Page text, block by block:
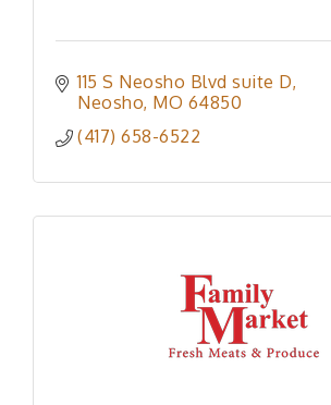
115 S Neosho Blvd suite D
Neosho MO 64850
(417) 658-6522